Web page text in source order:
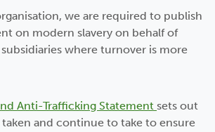
we are required to publish
on modern slavery on behalf of
where turnover is more
Anti-Trafficking Statement sets out
and continue to take to ensure